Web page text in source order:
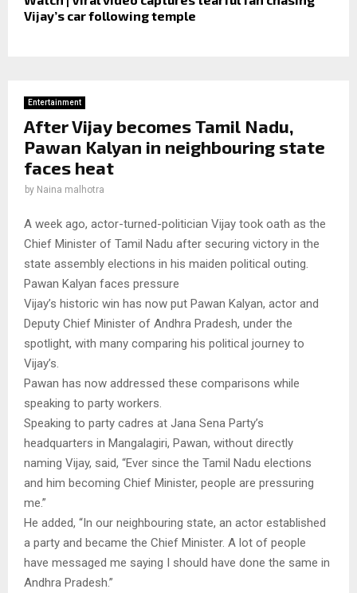
Vijay’s car following temple
Entertainment
After Vijay becomes Tamil Nadu,
Pawan Kalyan in neighbouring state
faces heat
by Naina malhotra
A week ago, actor-turned-politician Vijay took oath as the
Chief Minister of Tamil Nadu after securing victory in the
state assembly elections in his maiden political outing.
Pawan Kalyan faces pressure
Vijay’s historic win has now put Pawan Kalyan, actor and
Deputy Chief Minister of Andhra Pradesh, under the
spotlight, with many comparing his political journey to
Vijay’s.
Pawan has now addressed these comparisons while
speaking to party workers.
Speaking to party cadres at Jana Sena Party’s
headquarters in Mangalagiri, Pawan, without directly
naming Vijay, said, “Ever since the Tamil Nadu elections
and him becoming Chief Minister, people are pressuring
me.”
He added, “In our neighbouring state, an actor established
a party and became the Chief Minister. A lot of people
have messaged me saying I should have done the same in
Andhra Pradesh.”